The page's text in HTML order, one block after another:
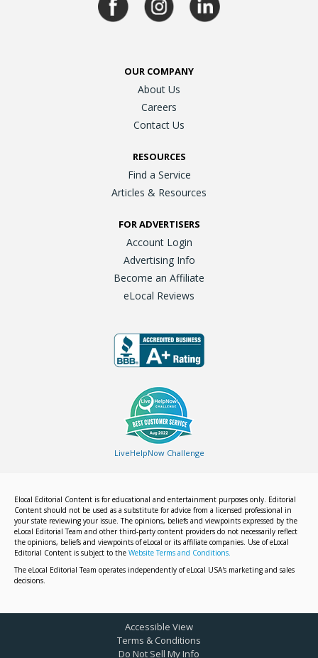
OUR COMPANY
About Us
Careers
Contact Us
RESOURCES
Find a Service
Articles & Resources
FOR ADVERTISERS
Account Login
Advertising Info
Become an Affiliate
eLocal Reviews
LiveHelpNow Challenge
Elocal Editorial Content is for educational and entertainment purposes only. Editorial
Content should not be used as a substitute for advice from a licensed professional in
your state reviewing your issue. The opinions, beliefs and viewpoints expressed by the
eLocal Editorial Team and other third-party content providers do not necessarily reflect
the opinions, beliefs and viewpoints of eLocal or its affiliate companies. Use of eLocal
Editorial Content is subject to the Website Terms and Conditions.
The eLocal Editorial Team operates independently of eLocal USA's marketing and sales
decisions.
Accessible View
Terms & Conditions
Do Not Sell My Info